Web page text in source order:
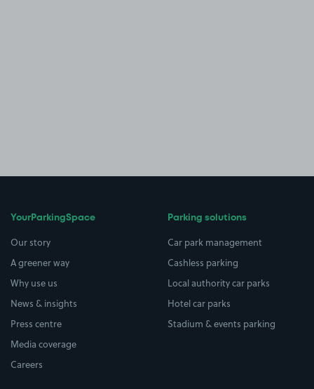
YourParkingSpace
Our story
A greener way
Why use us
News & insights
Press centre
Media coverage
Careers
Parking solutions
Car park management
Cashless parking
Local authority car parks
Hotel car parks
Stadium & events parking